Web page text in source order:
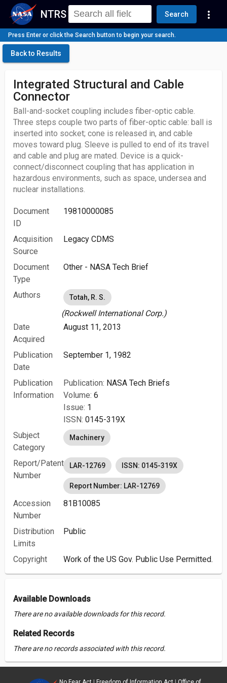
NTRS Search more_vert
Press Enter or click the Search button to begin your search.
Back to Results
Integrated Structural and Cable
Connector
Ball-and-socket coupling includes fiber-optic cable.
Three steps couple two parts of fiber-optic cable: ball is
inserted into socket; cone is released in, and cable
moves toward plug. Sleeve is pulled to end of its travel
and cable and plug are mated. Device is a quick-
connect/disconnect coupling that has application in
hazardous environments, such as space, undersea and
nuclear installations.
Document
ID
19810000085
Acquisition
Source
Legacy CDMS
Document
Type
Other - NASA Tech Brief
Authors Totah, R. S.
(Rockwell International Corp.)
Date
Acquired
August 11, 2013
Publication
Date
September 1, 1982
Publication
Information
Publication: NASA Tech Briefs
Volume: 6
Issue: 1
ISSN: 0145-319X
Subject
Category
Machinery
Report/Patent
Number
LAR-12769 ISSN: 0145-319X
Report Number: LAR-12769
Accession
Number
81B10085
Distribution
Limits
Public
Copyright Work of the US Gov. Public Use Permitted.
Available Downloads
There are no available downloads for this record.
Related Records
There are no records associated with this record.